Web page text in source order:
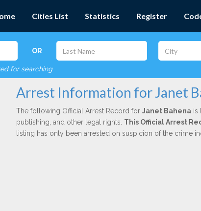
Cities List Statistics Register
OR
for searching
Arrest Information for Janet
The following Official Arrest Record for Janet Bahenais
publishing, and other legal rights. This Official Arrest
listing has only been arrested on suspicion of the crime